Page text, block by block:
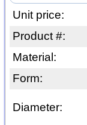
Unit price:
Product #:
Material:
Form:
Diameter: